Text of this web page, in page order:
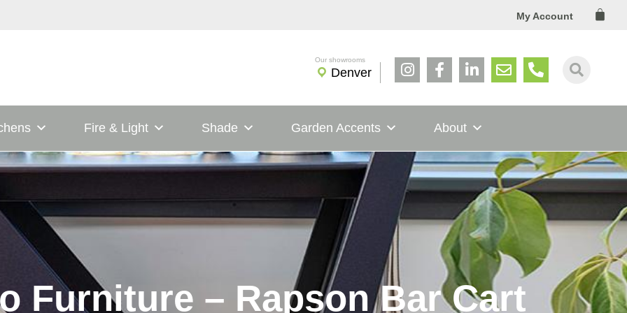
My Account Cart
Denver
Fire & Light Shade Garden Accents About
Furniture – Rapson Bar Cart